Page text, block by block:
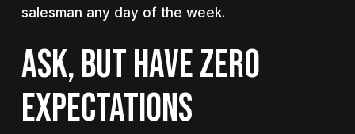
salesman any day of the week.
Ask, but have zero
expectations